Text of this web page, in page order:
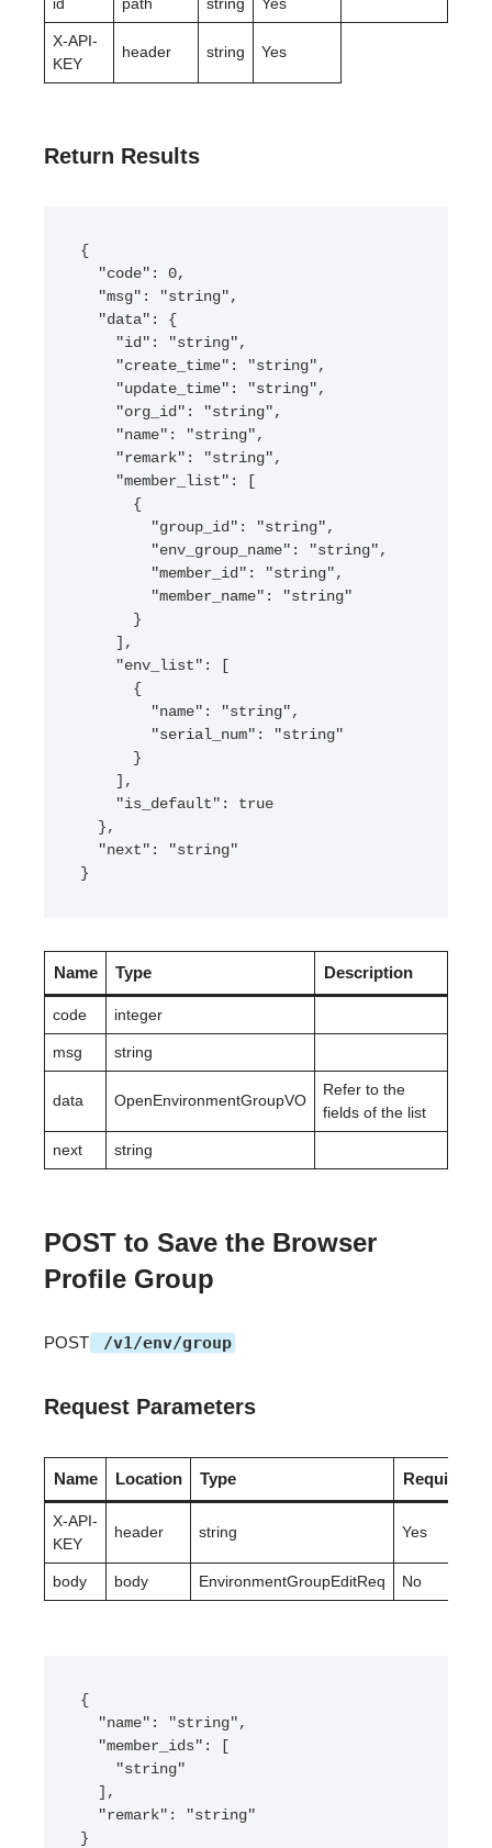
id path string Yes
X-API-
KEY
header string Yes
Return Results
{
}
Name Type Description
code integer
msg string
data OpenEnvironmentGroupVO
Refer to the
fields of the list
next string
POST to Save the Browser
Profile Group
POST /v1/env/group
Request Parameters
Name Location Type Required
X-API-
KEY
header string Yes
body body EnvironmentGroupEditReq No
{
}